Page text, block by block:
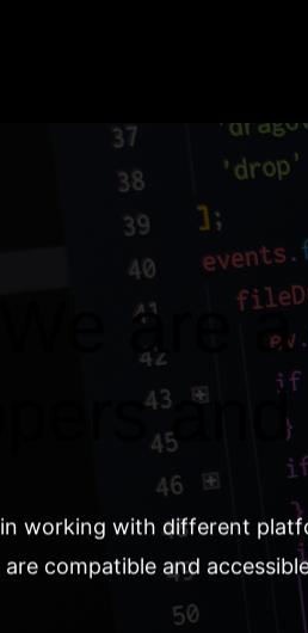
are a
and
working with different
compatible and